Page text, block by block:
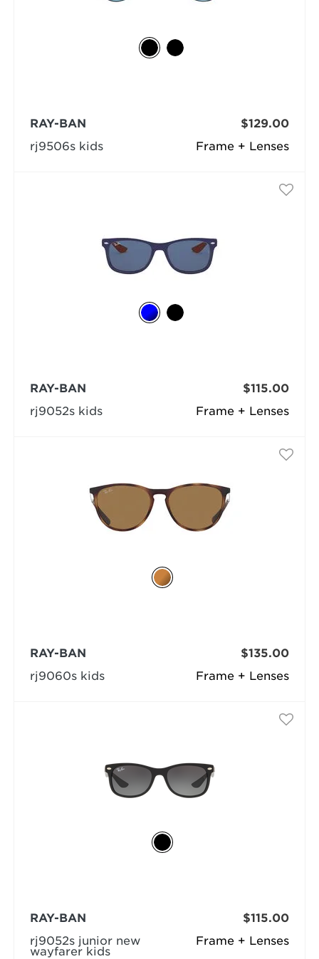
Frame + Lenses
RAY-BAN
rj9506s kids
$129.00
Frame + Lenses
RAY-BAN
rj9052s kids
$115.00
Frame + Lenses
RAY-BAN
rj9060s kids
$135.00
Frame + Lenses
RAY-BAN
rj9052s junior new
wayfarer kids
$115.00